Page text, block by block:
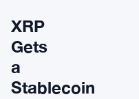
XRP
Gets
a
Stablecoin